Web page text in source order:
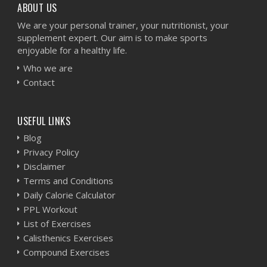
ABOUT US
We are your personal trainer, your nutritionist, your
supplement expert. Our aim is to make sports
enjoyable for a healthy life.
Who we are
Contact
USEFUL LINKS
Blog
Privacy Policy
Disclaimer
Terms and Conditions
Daily Calorie Calculator
PPL Workout
List of Exercises
Calisthenics Exercises
Compound Exercises